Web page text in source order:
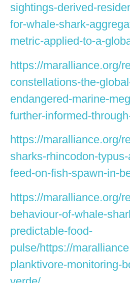
sightings-derived-
for-whale-shark-
metric-applied-to-a-
https://maralliance.org/
constellations-the-
endangered-marine-
further-informed-
https://maralliance.org/
sharks-rhincodon-
feed-on-fish-spawn-in-
https://maralliance.org/
behaviour-of-whale-
predictable-food-
pulse/https://
planktivore-monitoring-